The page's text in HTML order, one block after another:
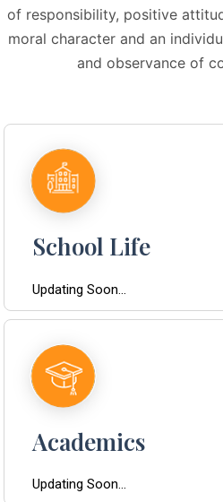
of responsibility, positive
moral character and an
and observance of
School Life
Updating Soon...
Academics
Updating Soon...